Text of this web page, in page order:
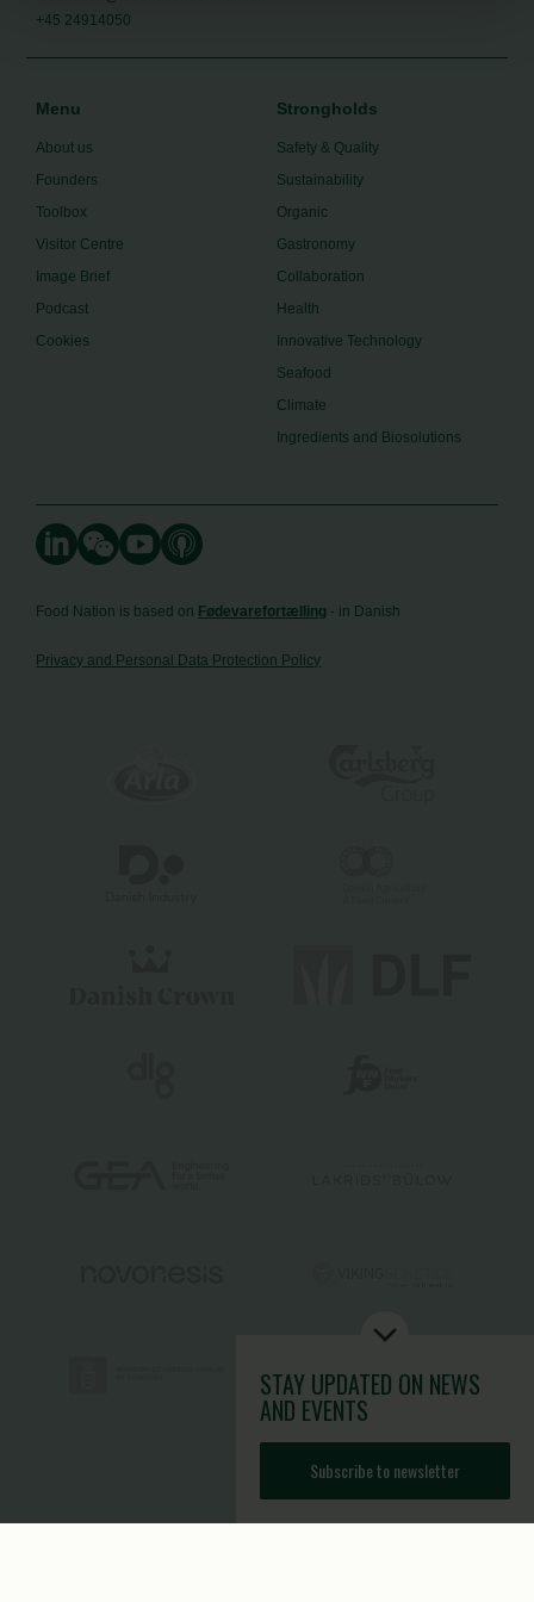
STAY UPDATED ON NEWS
AND EVENTS
Subscribe to newsletter
+45 24914050
Menu
About us
Founders
Toolbox
Visitor Centre
Image Brief
Podcast
Cookies
Strongholds
Safety & Quality
Sustainability
Organic
Gastronomy
Collaboration
Health
Innovative Technology
Seafood
Climate
Ingredients and Biosolutions
Food Nation is based on Fødevarefortælling - in Danish
Privacy and Personal Data Protection Policy